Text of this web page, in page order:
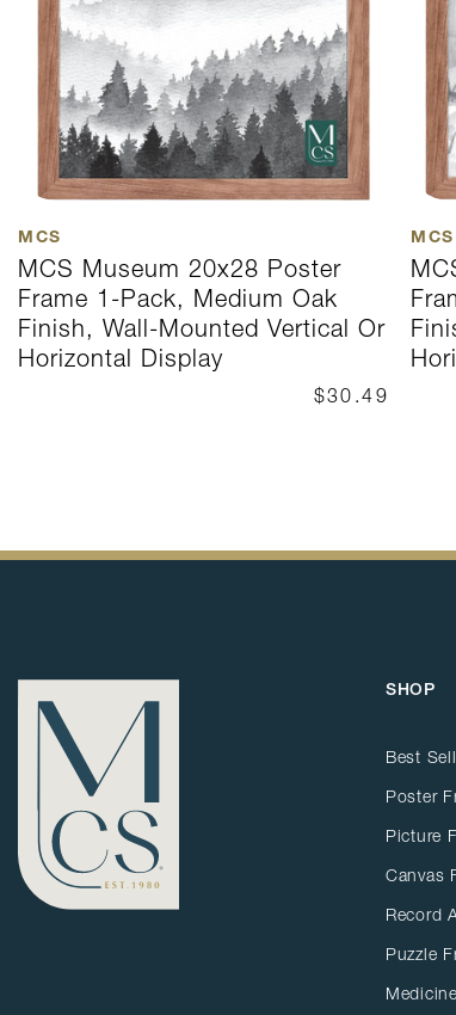
MCS
MCS Museum 20x28 Poster
Frame 1-Pack, Medium Oak
Finish, Wall-Mounted Vertical Or
Horizontal Display
$30.49
MCS
SHOP
Best
Poster
Picture
Canvas
Record
Puzzle